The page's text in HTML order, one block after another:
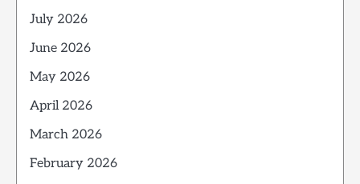
July 2026
June 2026
May 2026
April 2026
March 2026
February 2026